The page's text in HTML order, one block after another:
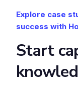
Explore case
success with
Start